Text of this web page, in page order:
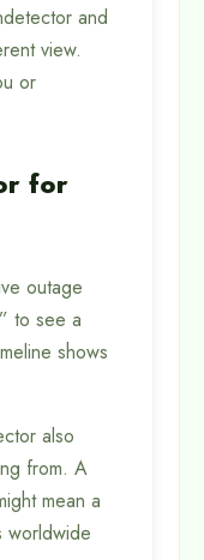
and
view.
or
for
outage
to see a
shows
also
from. A
mean a
worldwide